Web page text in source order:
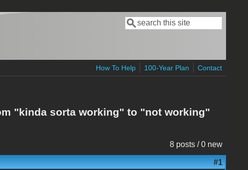
Search form
Search
How To Help 100-Year Plan Contact
"kinda sorta working" to "not working"
8 posts / 0 new
#1